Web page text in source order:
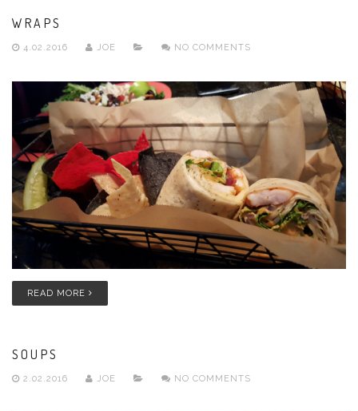
WRAPS
4.02.2016 JOE NO COMMENTS
READ MORE
SOUPS
2.02.2016 JOE NO COMMENTS